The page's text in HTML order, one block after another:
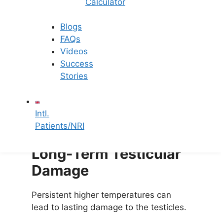
Blogs
FAQs
Videos
Success
Stories
Intl.
Patients/NRI
The lower sperm quality can make it
harder to conceive, raising the risk of
infertility.
Hormonal Imbalances
Undescended testicles can disrupt
hormone production, further affecting
sperm development.
Long-Term Testicular
Damage
Persistent higher temperatures can
lead to lasting damage to the testicles.